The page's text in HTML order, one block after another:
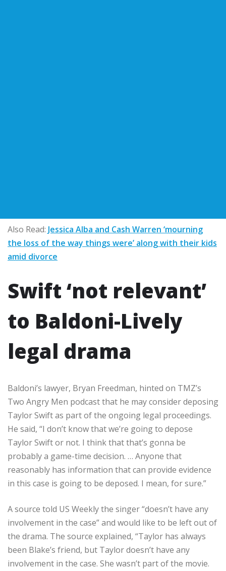
Also Read: Jessica Alba and Cash Warren ‘mourning
the loss of the way things were’ along with their kids
amid divorce
Swift ‘not relevant’
to Baldoni-Lively
legal drama
Baldoni’s lawyer, Bryan Freedman, hinted on TMZ’s
Two Angry Men podcast that he may consider deposing
Taylor Swift as part of the ongoing legal proceedings.
He said, “I don’t know that we’re going to depose
Taylor Swift or not. I think that that’s gonna be
probably a game-time decision. … Anyone that
reasonably has information that can provide evidence
in this case is going to be deposed. I mean, for sure.”
A source told US Weekly the singer “doesn’t have any
involvement in the case” and would like to be left out of
the drama. The source explained, “Taylor has always
been Blake’s friend, but Taylor doesn’t have any
involvement in the case. She wasn’t part of the movie.